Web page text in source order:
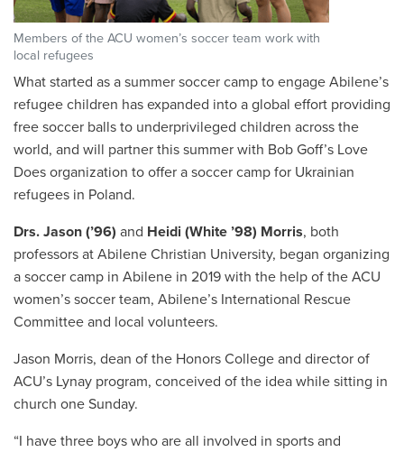
Members of the ACU women’s soccer team work with
local refugees
What started as a summer soccer camp to engage Abilene’s
refugee children has expanded into a global effort providing
free soccer balls to underprivileged children across the
world, and will partner this summer with Bob Goff’s Love
Does organization to offer a soccer camp for Ukrainian
refugees in Poland.
Drs. Jason (’96) and Heidi (White ’98) Morris, both
professors at Abilene Christian University, began organizing
a soccer camp in Abilene in 2019 with the help of the ACU
women’s soccer team, Abilene’s International Rescue
Committee and local volunteers.
Jason Morris, dean of the Honors College and director of
ACU’s Lynay program, conceived of the idea while sitting in
church one Sunday.
“I have three boys who are all involved in sports and